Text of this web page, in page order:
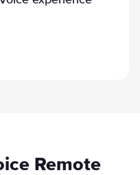
Remote